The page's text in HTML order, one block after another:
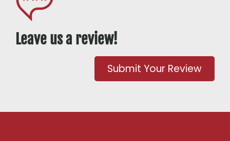
Leave us a review!
Submit Your Review